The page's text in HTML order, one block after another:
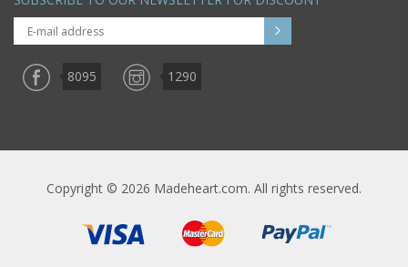
8095 1290
Copyright © 2026 Madeheart.com. All rights reserved.